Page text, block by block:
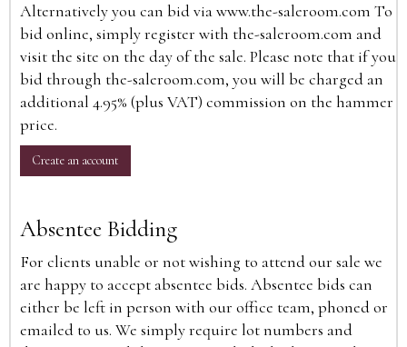
Alternatively you can bid viawww.the-saleroom.com To
bid online, simply register with the-saleroom.com and
visit the site on the day of the sale. Please note that if you
bid through the-saleroom.com, you will be charged an
additional 4.95% (plus VAT) commission on the hammer
price.
Create an account
Absentee Bidding
For clients unable or not wishing to attend our sale we
are happy to accept absentee bids. Absentee bids can
either be left in person with our office team, phoned or
emailed to us. We simply require lot numbers and